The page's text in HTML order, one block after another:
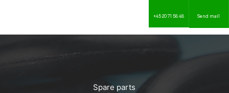
+45 20 71 58 48 Send mail
Spare parts